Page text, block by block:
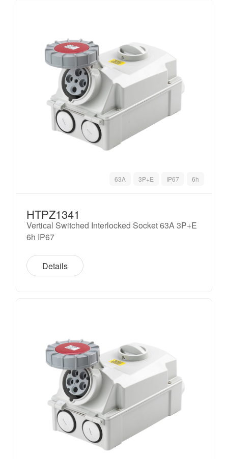
63A 3P+E IP67 6h
HTPZ1341
Vertical Switched Interlocked Socket 63A 3P+E
6h IP67
Details